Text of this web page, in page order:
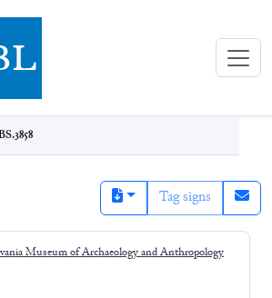
Library (eBL)
Tag signs
Museum of Archaeology and Anthropology